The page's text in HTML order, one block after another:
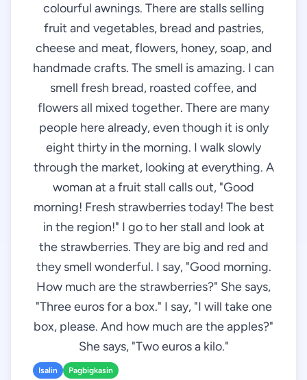
colourful awnings. There are stalls selling
fruit and vegetables, bread and pastries,
cheese and meat, flowers, honey, soap, and
handmade crafts. The smell is amazing. I can
smell fresh bread, roasted coffee, and
flowers all mixed together. There are many
people here already, even though it is only
eight thirty in the morning. I walk slowly
through the market, looking at everything. A
woman at a fruit stall calls out, "Good
morning! Fresh strawberries today! The best
in the region!" I go to her stall and look at
the strawberries. They are big and red and
they smell wonderful. I say, "Good morning.
How much are the strawberries?" She says,
"Three euros for a box." I say, "I will take one
box, please. And how much are the apples?"
She says, "Two euros a kilo."
Isalin Pagbigkasin